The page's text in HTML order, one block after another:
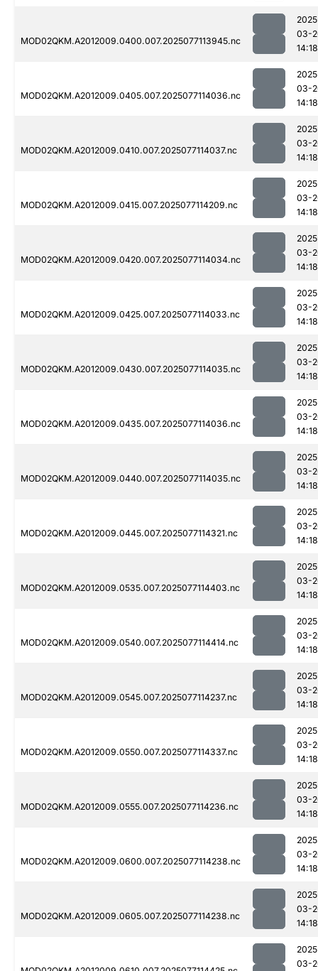
MOD02QKM.A2012009.0400.007.2025077113945.nc
03-
14:18
MOD02QKM.A2012009.0405.007.2025077114036.nc
03-
14:18
MOD02QKM.A2012009.0410.007.2025077114037.nc
03-
14:18
MOD02QKM.A2012009.0415.007.2025077114209.nc
03-
14:18
MOD02QKM.A2012009.0420.007.2025077114034.nc
03-
14:18
MOD02QKM.A2012009.0425.007.2025077114033.nc
03-
14:18
MOD02QKM.A2012009.0430.007.2025077114035.nc
03-
14:18
MOD02QKM.A2012009.0435.007.2025077114036.nc
03-
14:18
MOD02QKM.A2012009.0440.007.2025077114035.nc
03-
14:18
MOD02QKM.A2012009.0445.007.2025077114321.nc
03-
14:18
MOD02QKM.A2012009.0535.007.2025077114403.nc
03-
14:18
MOD02QKM.A2012009.0540.007.2025077114414.nc
03-
14:18
MOD02QKM.A2012009.0545.007.2025077114237.nc
03-
14:18
MOD02QKM.A2012009.0550.007.2025077114337.nc
03-
14:18
MOD02QKM.A2012009.0555.007.2025077114236.nc
03-
14:18
MOD02QKM.A2012009.0600.007.2025077114238.nc
03-
14:18
MOD02QKM.A2012009.0605.007.2025077114238.nc
03-
14:18
03-